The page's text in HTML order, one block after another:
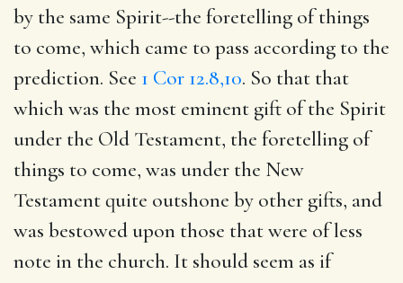
by the same Spirit--the foretelling of things
to come, which came to pass according to the
prediction. See 1 Cor 12.8,10. So that that
which was the most eminent gift of the Spirit
under the Old Testament, the foretelling of
things to come, was under the New
Testament quite outshone by other gifts, and
was bestowed upon those that were of less
note in the church. It should seem as if